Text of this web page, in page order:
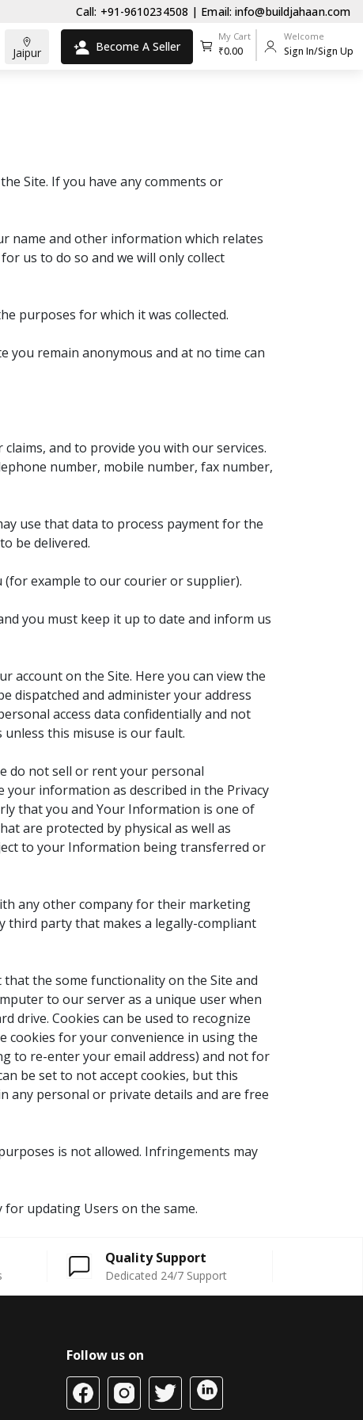
Call: +91-9610234508 | Email: info@buildjahaan.com
Jaipur Become A Seller
My Cart
₹0.00
Welcome
Sign In/Sign Up
Site. If you have any comments or
name and other information which relates
us to do so and we will only collect
purposes for which it was collected.
you remain anonymous and at no time can
and to provide you with our services.
number, mobile number, fax number,
use that data to process payment for the
be delivered.
example to our courier or supplier).
you must keep it up to date and inform us
account on the Site. Here you can view the
dispatched and administer your address
access data confidentially and not
this misuse is our fault.
do not sell or rent your personal
information as described in the Privacy
that you and Your Information is one of
are protected by physical as well as
to your Information being transferred or
any other company for their marketing
party that makes a legally-compliant
the some functionality on the Site and
to our server as a unique user when
drive. Cookies can be used to recognize
cookies for your convenience in using the
to re-enter your email address) and not for
be set to not accept cookies, but this
any personal or private details and are free
is not allowed. Infringements may
for updating Users on the same.
Quality Support
Dedicated 24/7 Support
Follow us on